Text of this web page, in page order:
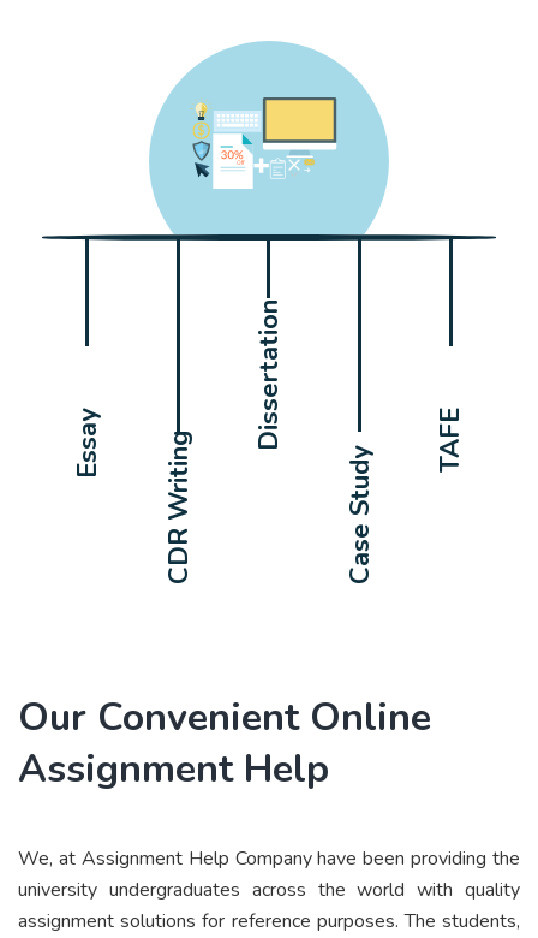
Essay CDR Writing
Dissertation
Case Study
TAFE
Our Convenient Online
Assignment Help
We, at Assignment Help Company have been providing the
university undergraduates across the world with quality
assignment solutions for reference purposes. The students,